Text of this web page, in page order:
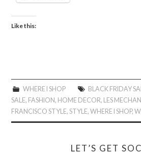
Like this:
WHERE I SHOP BLACK FRIDAY
SALE, FASHION, HOME DECOR, LES
FRANCISCO STYLE,STYLE,WHERE I SHOP,
LET’S GET